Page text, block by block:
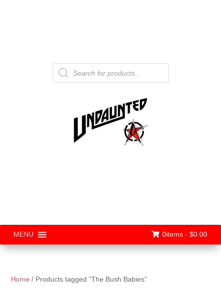
Products
search
MENU 0items - $0.00
Home / Products tagged “The Bush Babies”